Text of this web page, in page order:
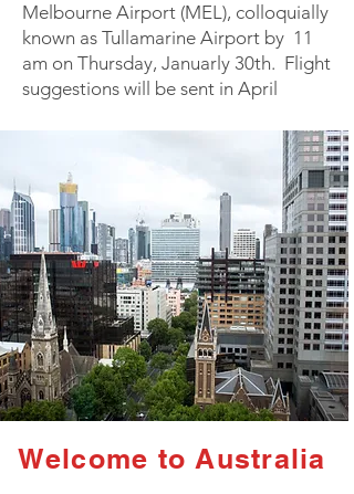
Melbourne Airport (MEL), colloquially
known as Tullamarine Airport by 11
am on Thursday, Januarly 30th. Flight
suggestions will be sent in April
Welcome to Australia